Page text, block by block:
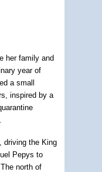
her family and
year of
a small
inspired by a
driving the King
Pepys to
north of